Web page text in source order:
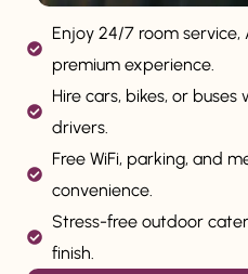
Enjoy 24/7 room service,
premium experience.
Hire cars, bikes, or
drivers.
Free WiFi, parking, and
convenience.
Stress-free outdoor
finish.